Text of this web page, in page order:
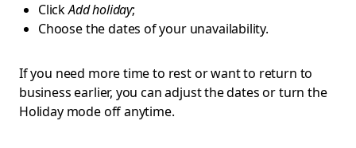
ClickAdd holiday;
Choose the dates of your unavailability.
If you need more time to rest or want to return to
business earlier, you can adjust the dates or turn the
Holiday mode off anytime.